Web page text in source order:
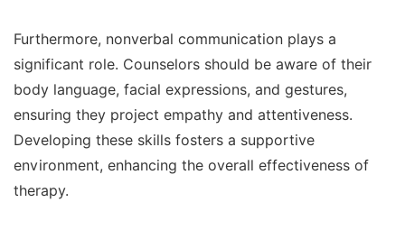
Furthermore, nonverbal communication plays a
significant role. Counselors should be aware of their
body language, facial expressions, and gestures,
ensuring they project empathy and attentiveness.
Developing these skills fosters a supportive
environment, enhancing the overall effectiveness of
therapy.